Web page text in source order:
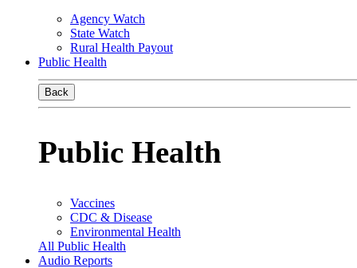
Agency Watch
State Watch
Rural Health Payout
Public Health
Back
Public Health
Vaccines
CDC & Disease
Environmental Health
All Public Health
Audio Reports